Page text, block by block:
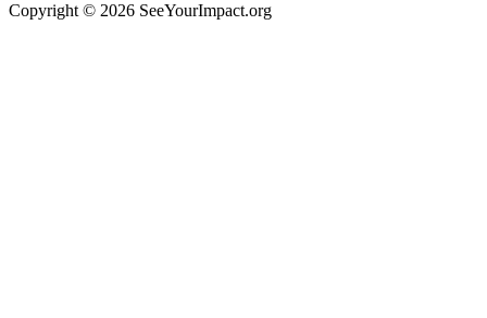
Copyright © 2026 SeeYourImpact.org